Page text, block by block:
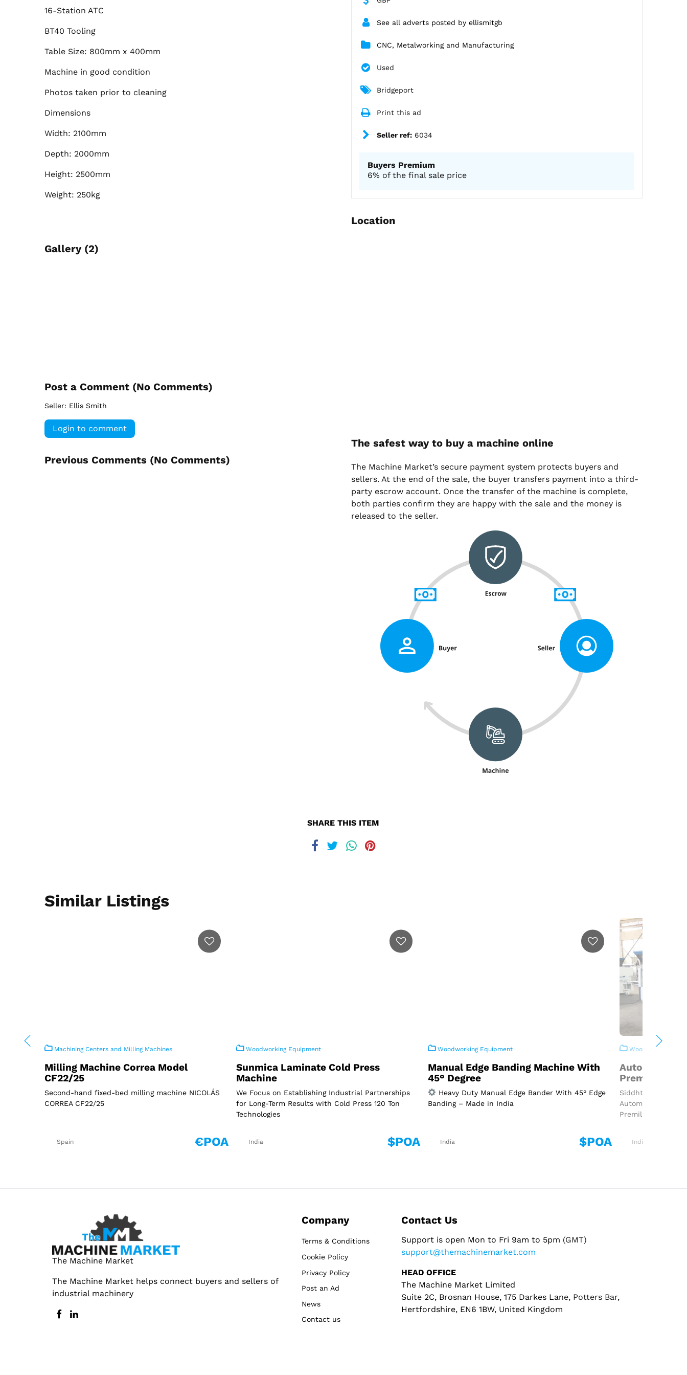
16-Station ATC
BT40 Tooling
Table Size: 800mm x 400mm
Machine in good condition
Photos taken prior to cleaning
Dimensions
Width: 2100mm
Depth: 2000mm
Height: 2500mm
Weight: 250kg
Gallery (2)
Post a Comment (No Comments)
Seller: Ellis Smith
Login to comment
Previous Comments (No Comments)
See all adverts posted by ellismitgb
CNC, Metalworking and Manufacturing
Used
Bridgeport
Print this ad
Seller ref: 6034
Buyers Premium
6% of the final sale price
Location
The safest way to buy a machine online
The Machine Market’s secure payment system protects buyers and
sellers. At the end of the sale, the buyer transfers payment into a third-
party escrow account. Once the transfer of the machine is complete,
both parties confirm they are happy with the sale and the money is
released to the seller.
SHARE THIS ITEM
Similar Listings
Machining Centers and Milling Machines
Milling Machine Correa Model
CF22/25
Second-hand fixed-bed milling machine NICOLÁS
CORREA CF22/25
Spain €POA
Woodworking Equipment
Sunmica Laminate Cold Press
Machine
We Focus on Establishing Industrial Partnerships
for Long-Term Results with Cold Press 120 Ton
Technologies
India $POA
Woodworking Equipment
Manual Edge Banding Machine With
45° Degree
Heavy Duty Manual Edge Bander With 45° Edge
Banding – Made in India
India $POA
Woodworking
Automatic
Premilling
Siddhtech
Automatic Edge
Premilling Machine
India
The Machine Market
The Machine Market helps connect buyers and sellers of
industrial machinery
Company
Terms & Conditions
Cookie Policy
Privacy Policy
Post an Ad
News
Contact us
Contact Us
Support is open Mon to Fri 9am to 5pm (GMT)
support@themachinemarket.com
HEAD OFFICE
The Machine Market Limited
Suite 2C, Brosnan House, 175 Darkes Lane, Potters Bar,
Hertfordshire, EN6 1BW, United Kingdom